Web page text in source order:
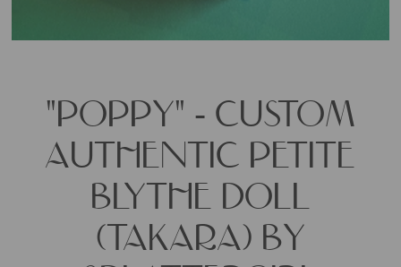
"POPPY" - CUSTOM
AUTHENTIC PETITE
BLYTHE DOLL
(TAKARA) BY